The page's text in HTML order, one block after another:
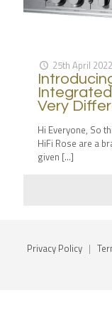
25th April 2022
Very
Hi Everyone, So
HiFi Rose are a
given […]
Privacy Policy |